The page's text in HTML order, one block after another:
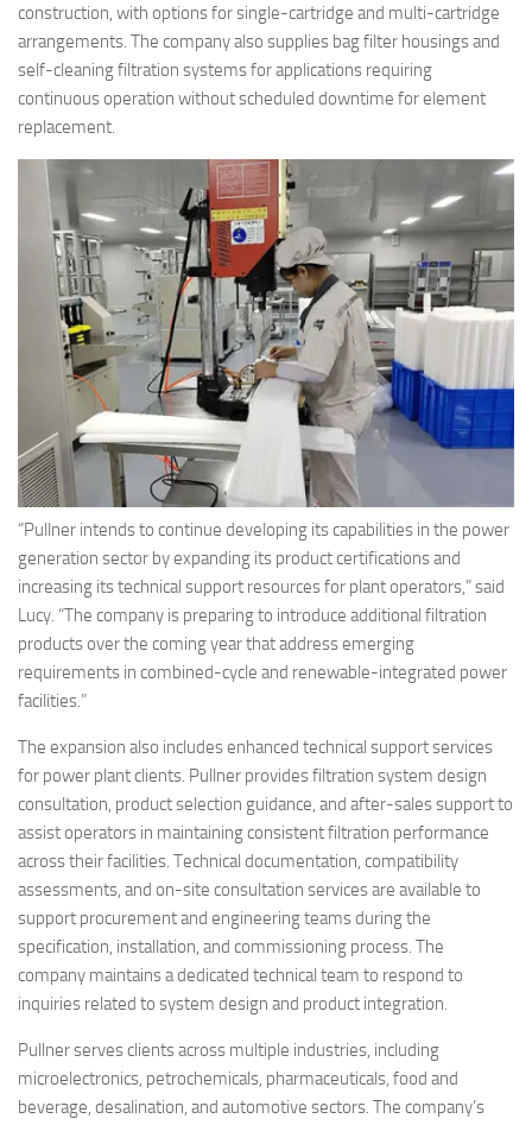
construction, with options for single-cartridge and multi-cartridge
arrangements. The company also supplies bag filter housings and
self-cleaning filtration systems for applications requiring
continuous operation without scheduled downtime for element
replacement.
“Pullner intends to continue developing its capabilities in the power
generation sector by expanding its product certifications and
increasing its technical support resources for plant operators,” said
Lucy. “The company is preparing to introduce additional filtration
products over the coming year that address emerging
requirements in combined-cycle and renewable-integrated power
facilities.”
The expansion also includes enhanced technical support services
for power plant clients. Pullner provides filtration system design
consultation, product selection guidance, and after-sales support to
assist operators in maintaining consistent filtration performance
across their facilities. Technical documentation, compatibility
assessments, and on-site consultation services are available to
support procurement and engineering teams during the
specification, installation, and commissioning process. The
company maintains a dedicated technical team to respond to
inquiries related to system design and product integration.
Pullner serves clients across multiple industries, including
microelectronics, petrochemicals, pharmaceuticals, food and
beverage, desalination, and automotive sectors. The company’s